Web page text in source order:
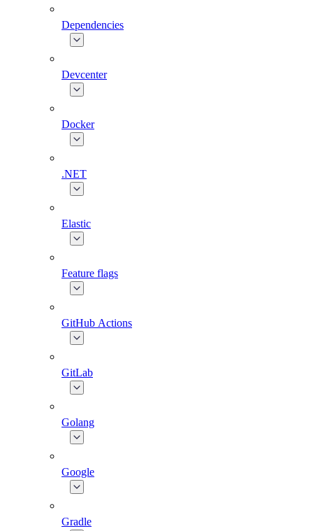
Dependencies
Devcenter
Docker
.NET
Elastic
Feature flags
GitHub Actions
GitLab
Golang
Google
Gradle